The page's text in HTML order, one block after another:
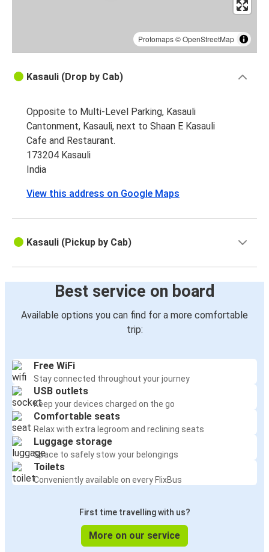
Protomaps©OpenStreetMap
Kasauli (Drop by Cab)
Opposite to Multi-Level Parking, Kasauli
Cantonment, Kasauli, next to Shaan E Kasauli
Cafe and Restaurant.
173204 Kasauli
India
View this address on Google Maps
Kasauli (Pickup by Cab)
Best service on board
Available options you can find for a more comfortable
trip:
Free WiFi
Stay connected throughout your journey
USB outlets
Keep your devices charged on the go
Comfortable seats
Relax with extra legroom and reclining seats
Luggage storage
Space to safely stow your belongings
Toilets
Conveniently available on every FlixBus
First time travelling with us?
More on our service